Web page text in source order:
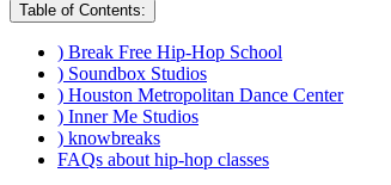
Table of Contents:
) Break Free Hip-Hop School
) Soundbox Studios
) Houston Metropolitan Dance Center
) Inner Me Studios
) knowbreaks
FAQs about hip-hop classes